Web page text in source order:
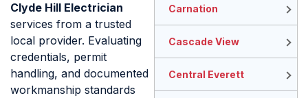
Clyde Hill Electrician
services from a trusted
local provider. Evaluating
credentials, permit
handling, and documented
workmanship standards
Carnation
Cascade View
Central Everett